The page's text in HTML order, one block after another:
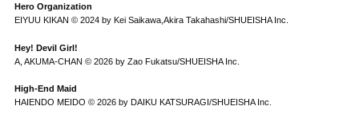
Hero Organization
EIYUU KIKAN © 2024 by Kei Saikawa,Akira Takahashi/SHUEISHA Inc.
Hey! Devil Girl!
A, AKUMA-CHAN © 2026 by Zao Fukatsu/SHUEISHA Inc.
High-End Maid
HAIENDO MEIDO © 2026 by DAIKU KATSURAGI/SHUEISHA Inc.